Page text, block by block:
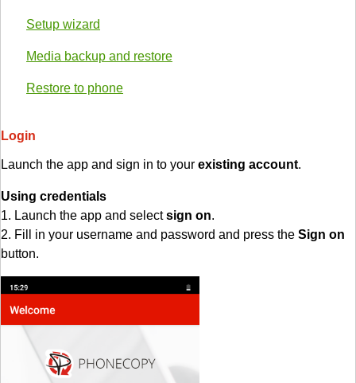
Setup wizard
Media backup and restore
Restore to phone
Login
Launch the app and sign in to your existing account.
Using credentials
1. Launch the app and selectsign on.
2. Fill in your username and password and press the Sign on
button.